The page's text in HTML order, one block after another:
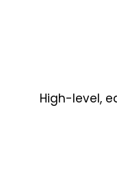
High-level,